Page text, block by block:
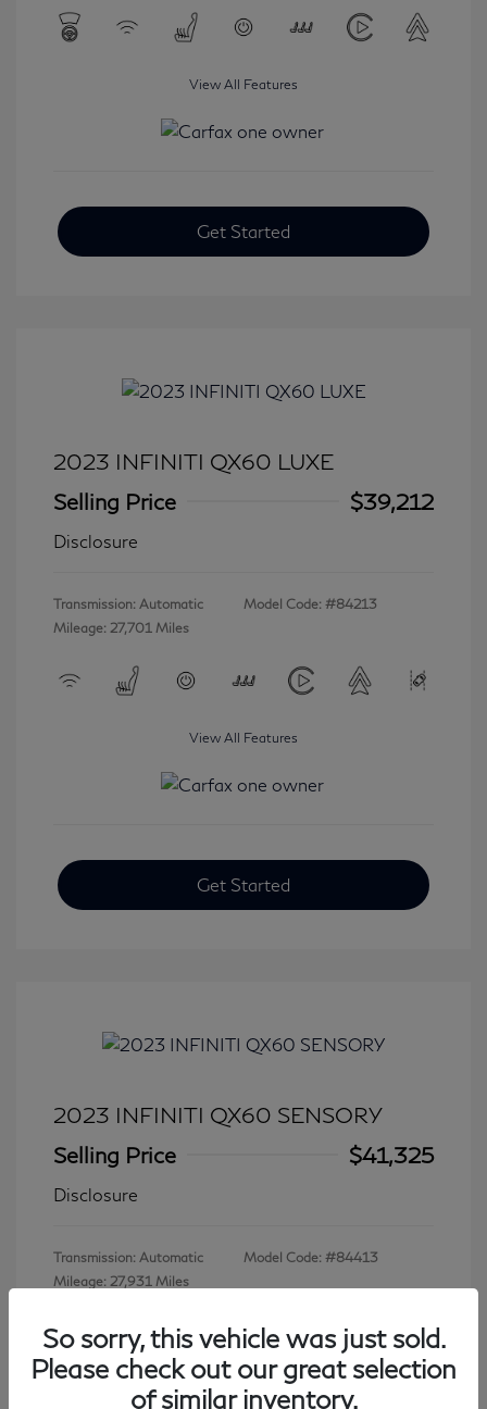
View All Features
Get Started
2023 INFINITI QX60 LUXE
Selling Price
$39,212
Disclosure
Transmission: Automatic
Mileage: 27,701 Miles
Model Code: #84213
View All Features
Get Started
2023 INFINITI QX60 SENSORY
Selling Price
$41,325
Disclosure
Transmission: Automatic
Mileage: 27,931 Miles
Model Code: #84413
View All Features
So sorry, this vehicle was just sold.
Please check out our great selection
of similar inventory.